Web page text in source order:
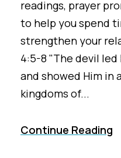
readings, prayer
to help you spend
strengthen your
4:5-8 "The devil led
and showed Him in
kingdoms of...
Continue Reading